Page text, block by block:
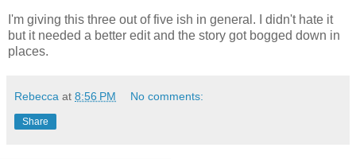
I'm giving this three out of five ish in general. I didn't hate it
but it needed a better edit and the story got bogged down in
places.
Rebecca at 8:56 PM No comments:
Share